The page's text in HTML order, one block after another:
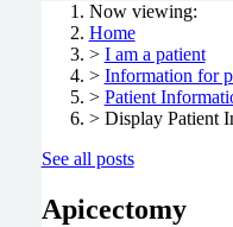
Now viewing:
Home
> I am a patient
> Information for
> Patient
> Display Patient
See all posts
Apicectomy